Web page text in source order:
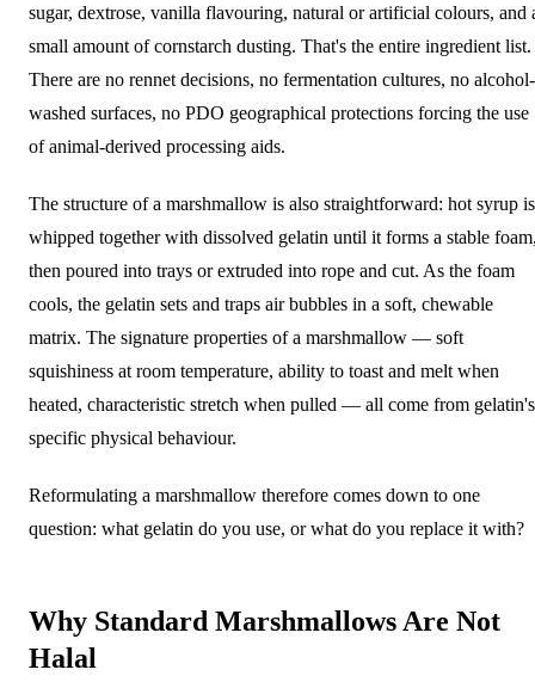
sugar, dextrose, vanilla flavouring, natural or artificial colours, and
small amount of cornstarch dusting. That's the entire ingredient list.
There are no rennet decisions, no fermentation cultures, no alcohol-
washed surfaces, no PDO geographical protections forcing the use
of animal-derived processing aids.
The structure of a marshmallow is also straightforward: hot syrup is
whipped together with dissolved gelatin until it forms a stable
then poured into trays or extruded into rope and cut. As the foam
cools, the gelatin sets and traps air bubbles in a soft, chewable
matrix. The signature properties of a marshmallow — soft
squishiness at room temperature, ability to toast and melt when
heated, characteristic stretch when pulled — all come from gelatin's
specific physical behaviour.
Reformulating a marshmallow therefore comes down to one
question: what gelatin do you use, or what do you replace it with?
Why Standard Marshmallows Are Not
Halal